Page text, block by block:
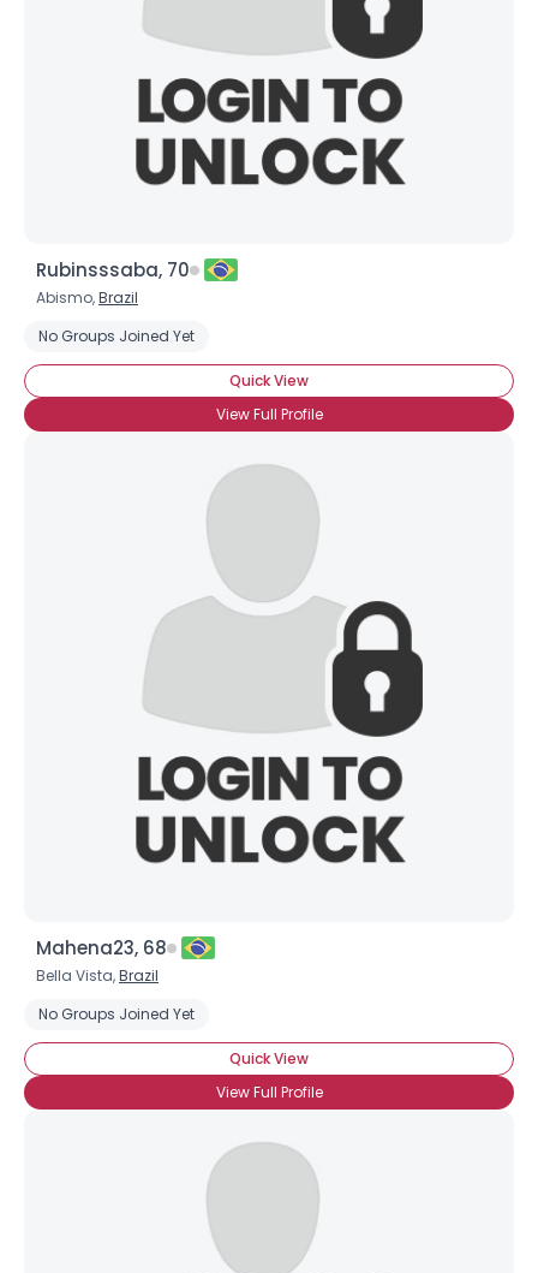
Rubinsssaba, 70
Abismo,Brazil
No Groups Joined Yet
Quick View
View Full Profile
Mahena23, 68
Bella Vista,Brazil
No Groups Joined Yet
Quick View
View Full Profile